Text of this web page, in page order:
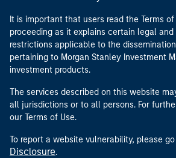
It is important that users read the Terms of
proceeding as it explains certain legal
restrictions applicable to the
pertaining to Morgan Stanley Investment
investment products.
The services described on this website
all jurisdictions or to all persons. For
our Terms of Use.
To report a website vulnerability, please
Disclosure.